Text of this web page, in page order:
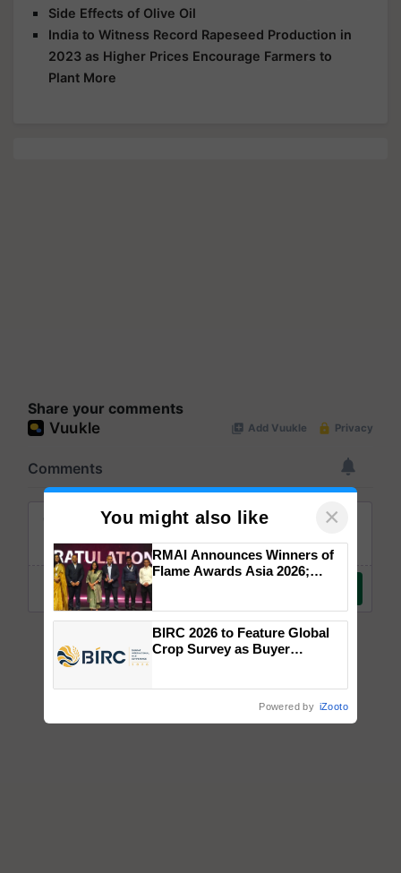
Side Effects of Olive Oil
India to Witness Record Rapeseed Production in
2023 as Higher Prices Encourage Farmers to
Plant More
Share your comments
You might also like ×
RMAI Announces Winners of
Flame Awards Asia 2026;
wins Client of the Year
honours
BIRC 2026 to Feature Global
Crop Survey as Buyer
Powered by iZooto